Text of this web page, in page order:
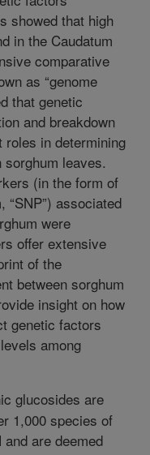
showed that high
in the Caudatum
comparative
as “genome
that genetic
and breakdown
roles in determining
leaves.
(in the form of
“SNP”) associated
were
offer extensive
of the
between sorghum
insight on how
genetic factors
among
glucosides are
1,000 species of
are deemed